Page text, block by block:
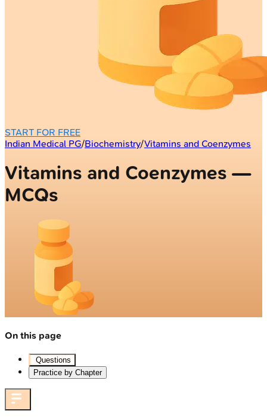
START FOR FREE
Indian Medical PG/Biochemistry/Vitamins and Coenzymes
Vitamins and Coenzymes —
MCQs
On this page
Questions
Practice by Chapter